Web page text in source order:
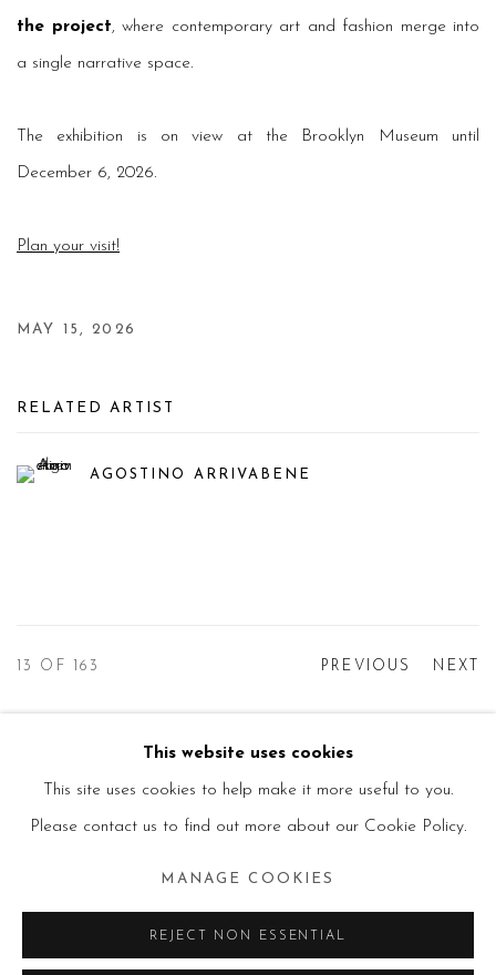
the project, where contemporary art and fashion merge into
a single narrative space.
The exhibition is on view at the Brooklyn Museum until
December 6, 2026.
Plan your visit!
MAY 15, 2026
RELATED ARTIST
AGOSTINO ARRIVABENE
PREVIOUS NEXT
13 OF 163
Manage cookies
© 2026 PRIMO MARELLA GALLERY - TUTTI I
This website uses cookies
This site uses cookies to help make it more useful to you.
Please contact us to find out more about our Cookie Policy.
MANAGE COOKIES
REJECT NON ESSENTIAL